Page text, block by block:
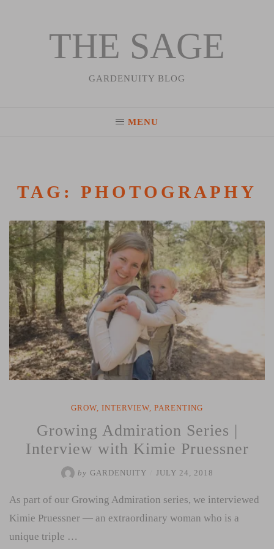
THE SAGE
GARDENUITY BLOG
MENU
TAG:PHOTOGRAPHY
GROW, INTERVIEW, PARENTING
Growing Admiration Series |
Interview with Kimie Pruessner
by GARDENUITY JULY 24, 2018
As part of our Growing Admiration series, we interviewed
Kimie Pruessner — an extraordinary woman who is a
unique triple …